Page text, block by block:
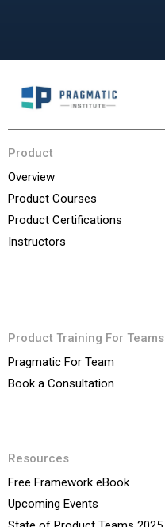
Product
Overview
Product Courses
Product Certifications
Instructors
Product Training For Teams
Pragmatic For Team
Book a Consultation
Resources
Free Framework eBook
Upcoming Events